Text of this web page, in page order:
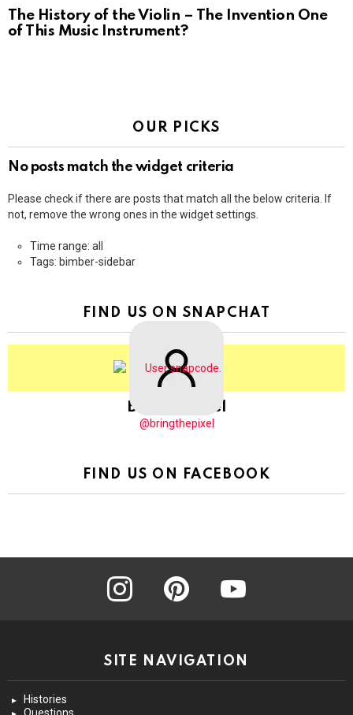
The History of the Violin – The Invention One
of This Music Instrument?
OUR PICKS
No posts match the widget criteria
Please check if there are posts that match all the below criteria. If
not, remove the wrong ones in the widget settings.
Time range: all
Tags: bimber-sidebar
FIND US ON SNAPCHAT
BringThePixel
@bringthepixel
FIND US ON FACEBOOK
instagram pinterest youtube
SITE NAVIGATION
Histories